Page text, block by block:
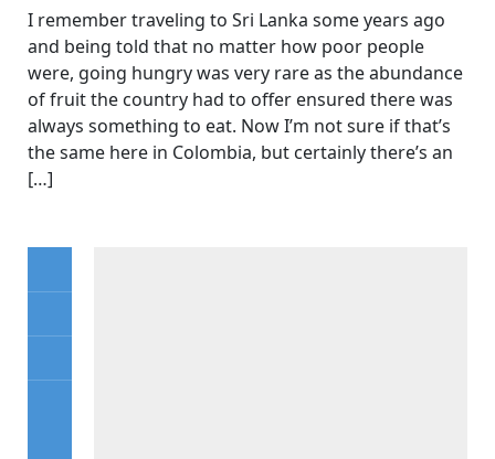
I remember traveling to Sri Lanka some years ago
and being told that no matter how poor people
were, going hungry was very rare as the abundance
of fruit the country had to offer ensured there was
always something to eat. Now I’m not sure if that’s
the same here in Colombia, but certainly there’s an
[…]